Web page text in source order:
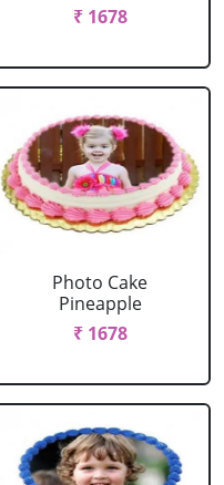
₹ 1678
Photo Cake
Pineapple
₹ 1678